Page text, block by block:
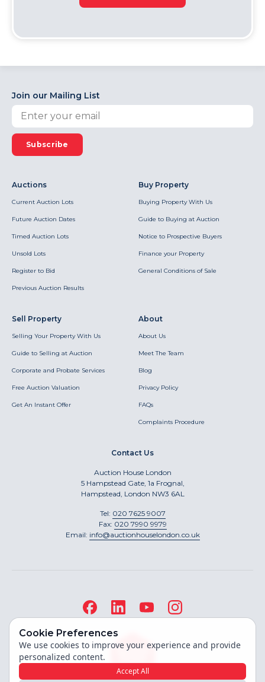
Join our Mailing List
Subscribe
Auctions
Current Auction Lots
Future Auction Dates
Timed Auction Lots
Unsold Lots
Register to Bid
Previous Auction Results
Buy Property
Buying Property With Us
Guide to Buying at Auction
Notice to Prospective Buyers
Finance your Property
General Conditions of Sale
Sell Property
Selling Your Property With Us
Guide to Selling at Auction
Corporate and Probate Services
Free Auction Valuation
Get An Instant Offer
About
About Us
Meet The Team
Blog
Privacy Policy
FAQs
Complaints Procedure
Contact Us
Auction House London
5 Hampstead Gate, 1a Frognal,
Hampstead, London NW3 6AL
Tel: 020 7625 9007
Fax: 020 7990 9979
Email: info@auctionhouselondon.co.uk
Cookie Preferences
We use cookies to improve your experience and provide
personalized content.
Accept All